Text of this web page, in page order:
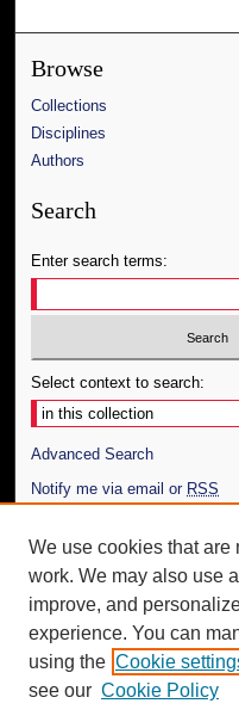
Browse
Collections
Disciplines
Authors
Search
Enter search terms:
Select context to search:
Advanced Search
Notify me via email or RSS
Author Corner
Author FAQ
Additional
Request an Accessible Copy
We use cookies that are
work. We may also use
improve, and
experience. You can
using the Cookie
see our Cookie Policy